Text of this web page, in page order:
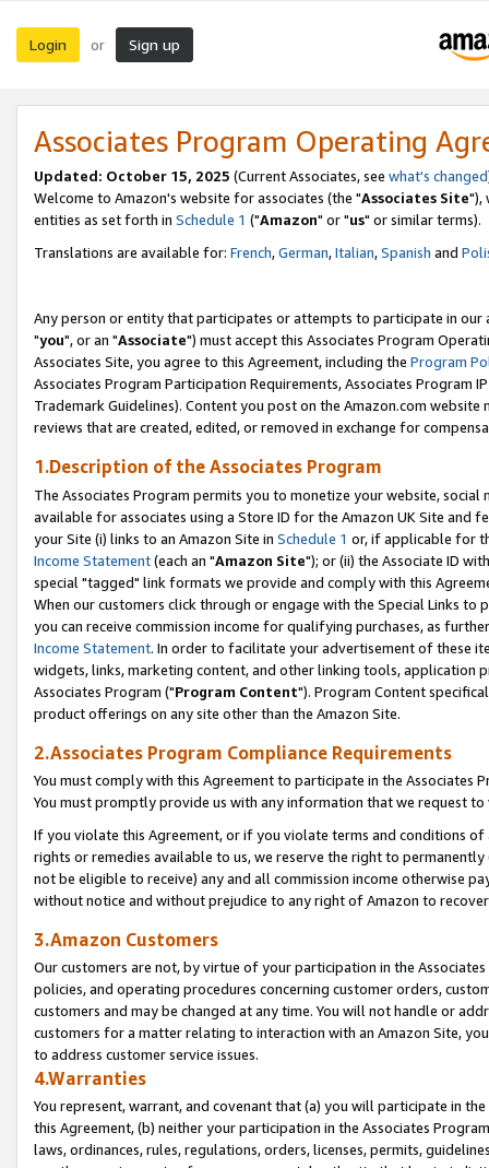
Login or Sign up
Associates Program Operating
Updated: October 15, 2025 (Current Associates, see what's changed
Welcome to Amazon's website for associates (the "Associates Site"),
entities as set forth in Schedule 1 ("Amazon" or "us" or similar terms).
Translations are available for: French,German,Italian,Spanish and
Any person or entity that participates or attempts to participate in our
"you", or an "Associate") must accept this Associates Program
Associates Site, you agree to this Agreement, including the Program
Associates Program Participation Requirements, Associates Program
Trademark Guidelines). Content you post on the Amazon.com
reviews that are created, edited, or removed in exchange for
1.Description of the Associates Program
The Associates Program permits you to monetize your website,
available for associates using a Store ID for the Amazon UK Site and
your Site (i) links to an Amazon Site in Schedule 1 or, if applicable for
Income Statement(each an "Amazon Site"); or (ii) the Associate ID
special "tagged" link formats we provide and comply with this
When our customers click through or engage with the Special Links
you can receive commission income for qualifying purchases, as
Income Statement. In order to facilitate your advertisement of these
widgets, links, marketing content, and other linking tools, application
Associates Program ("Program Content"). Program Content
product offerings on any site other than the Amazon Site.
2.Associates Program Compliance Requirements
You must comply with this Agreement to participate in the Associates
You must promptly provide us with any information that we request
If you violate this Agreement, or if you violate terms and conditions
rights or remedies available to us, we reserve the right to
not be eligible to receive) any and all commission income otherwise
without notice and without prejudice to any right of Amazon to
3.Amazon Customers
Our customers are not, by virtue of your participation in the
policies, and operating procedures concerning customer orders,
customers and may be changed at any time. You will not handle or
customers for a matter relating to interaction with an Amazon Site,
to address customer service issues.
4.Warranties
You represent, warrant, and covenant that (a) you will participate in
this Agreement, (b) neither your participation in the Associates
laws, ordinances, rules, regulations, orders, licenses, permits,